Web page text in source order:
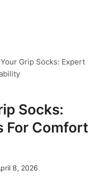
Grip Socks: Expert
Socks:
For Comfort
8, 2026